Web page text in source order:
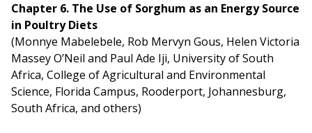
Chapter 6. The Use of Sorghum as an Energy Source
in Poultry Diets
(Monnye Mabelebele, Rob Mervyn Gous, Helen Victoria
Massey O’Neil and Paul Ade Iji, University of South
Africa, College of Agricultural and Environmental
Science, Florida Campus, Rooderport, Johannesburg,
South Africa, and others)